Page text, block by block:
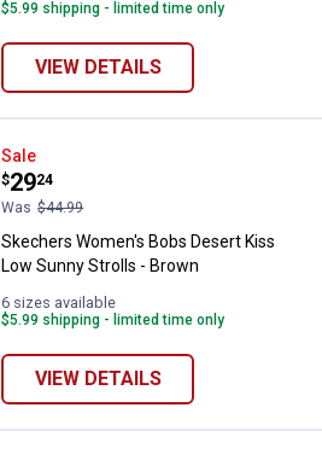
$5.99 shipping - limited time only
VIEW DETAILS
Skechers Women's Bobs Desert
Sale
Price:
$29
.
24
Was $44.99
Skechers Women's Bobs Desert Kiss
Low Sunny Strolls - Brown
6 sizes available
$5.99 shipping - limited time only
VIEW DETAILS